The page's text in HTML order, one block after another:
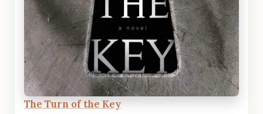
The Turn of the Key